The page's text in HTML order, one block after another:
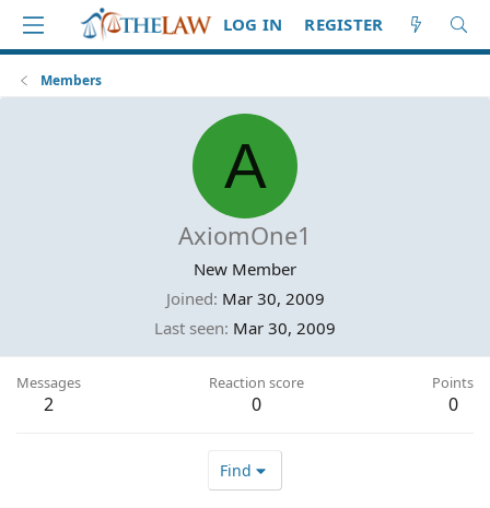
LOG IN REGISTER
Members
A
AxiomOne1
New Member
Joined Mar 30, 2009
Last seen Mar 30, 2009
Messages
2
Reaction score
0
Points
0
Find